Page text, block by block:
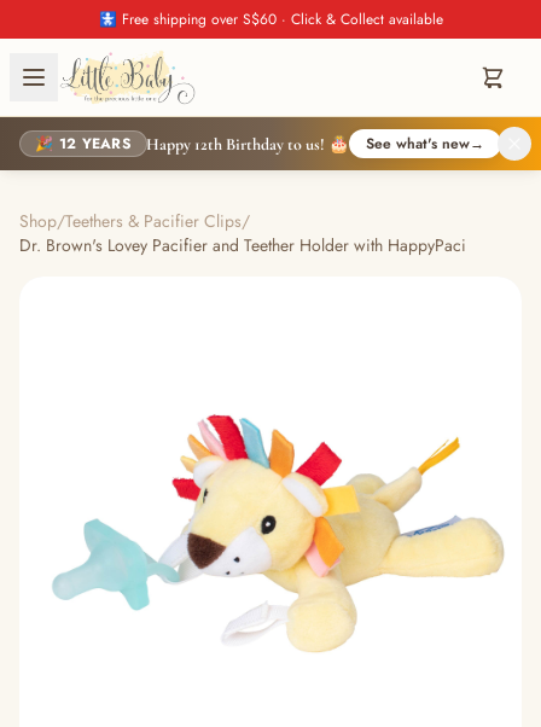
🚼 Free shipping over S$60 · Click & Collect available
🎉 12 YEARS Happy 12th Birthday to us! 🎂 See what's new→
Shop/Teethers & Pacifier Clips/
Dr. Brown's Lovey Pacifier and Teether Holder with HappyPaci